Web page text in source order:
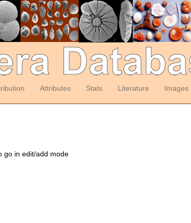
Attributes Stats Literature Images
go in edit/add mode